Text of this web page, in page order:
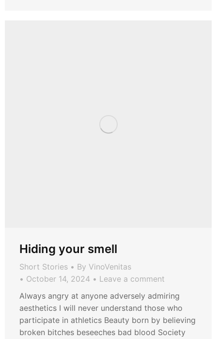
Hiding your smell
Short Stories By VinoVenitas
October 14, 2024
Leave a comment
Always angry at anyone adversely admiring
aesthetics I will never understand those who
participate in athletics Beauty born by believing
broken bitches beseeches bad blood Society